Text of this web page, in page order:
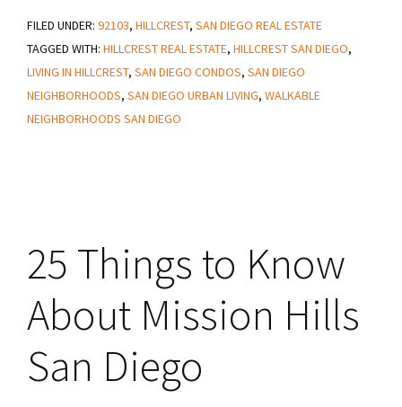
and
Cons
of
Living
FILED UNDER: 92103, HILLCREST, SAN DIEGO REAL ESTATE
TAGGED WITH: HILLCREST REAL ESTATE, HILLCREST SAN DIEGO,
LIVING IN HILLCREST, SAN DIEGO CONDOS, SAN DIEGO
NEIGHBORHOODS, SAN DIEGO URBAN LIVING, WALKABLE
NEIGHBORHOODS SAN DIEGO
25 Things to Know
About Mission Hills
San Diego